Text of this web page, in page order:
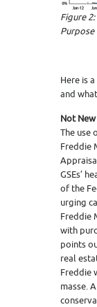
Figure
Purpose
Here is
and
Not New
The use
Freddie
GSEs’
of the
urging
Freddie
with
points
real
Freddie
masse.